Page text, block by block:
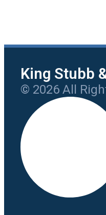
King Stubb
© 2026 All